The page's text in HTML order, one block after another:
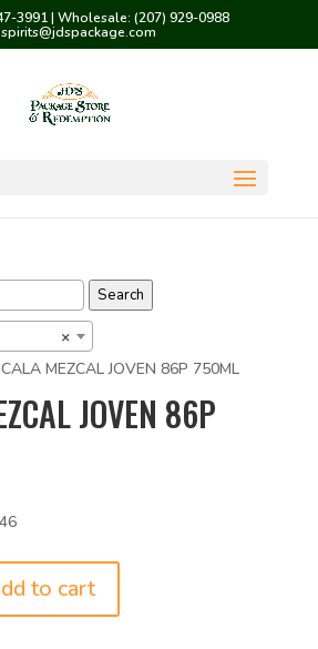
3991 | Wholesale: (207) 929-0988
spirits@jdspackage.com
Search
×
MEZCAL JOVEN 86P 750ML
JOVEN 86P
to cart